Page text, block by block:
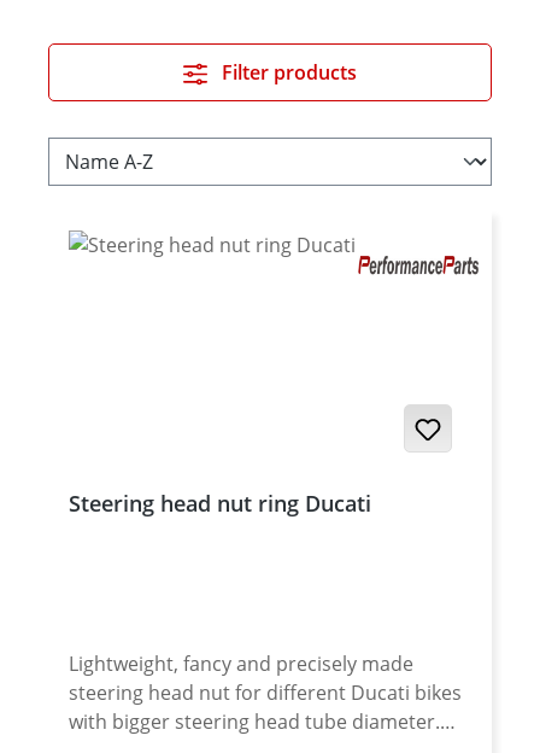
Filter products
Steering head nut ring Ducati
Lightweight, fancy and precisely made
steering head nut for different Ducati bikes
with bigger steering head tube diameter.